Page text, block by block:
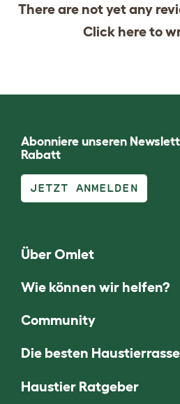
There are not yet any
Click hereto
Abonniere unseren
Rabatt
JETZT ANMELDEN
Über Omlet
Wie können wir helfen?
Community
Die besten
Haustier Ratgeber